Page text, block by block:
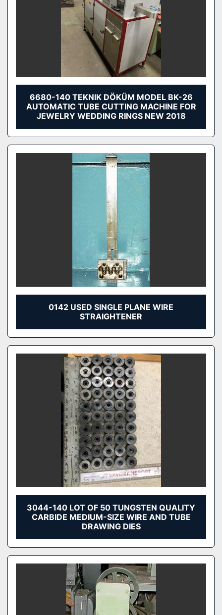
6680-140 TEKNIK DÖKÜM MODEL BK-26
AUTOMATIC TUBE CUTTING MACHINE FOR
JEWELRY WEDDING RINGS NEW 2018
0142 USED SINGLE PLANE WIRE
STRAIGHTENER
3044-140 LOT OF 50 TUNGSTEN QUALITY
CARBIDE MEDIUM-SIZE WIRE AND TUBE
DRAWING DIES